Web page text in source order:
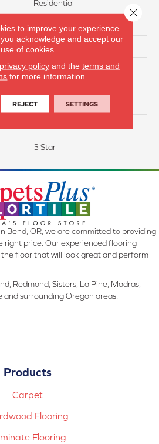
Residential
35
100% Everstrand Solution
Dyed BCF P.E.T. With Easy
Protection
3 Star
Bend, OR, we are committed to providing
right price. Our experienced flooring
floor that will look great and perform
Redmond, Sisters, La Pine, Madras,
and surrounding Oregon areas.
Products
Carpet
Flooring
Flooring
to improve your experience.
acknowledge and accept our
use of cookies.
privacy policyand the terms and
for more information.
REJECT SETTINGS
Close